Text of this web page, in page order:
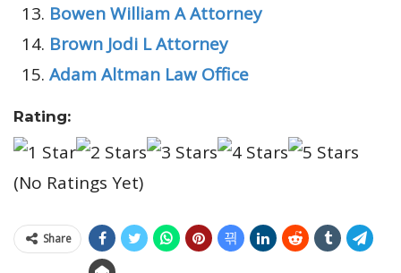
Bowen William A Attorney
Brown Jodi L Attorney
Adam Altman Law Office
Rating:
(No Ratings Yet)
Share